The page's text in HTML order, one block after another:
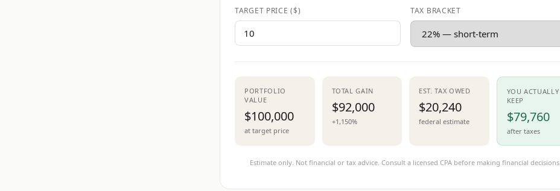
TARGET PRICE ($) TAX BRACKET
PORTFOLIO
VALUE
$100,000
at target price
TOTAL GAIN
$92,000
+1,150%
EST. TAX OWED
$20,240
federal estimate
YOU ACTUALLY
KEEP
$79,760
after taxes
Estimate only. Not financial or tax advice. Consult a licensed CPA before making financial decisions.